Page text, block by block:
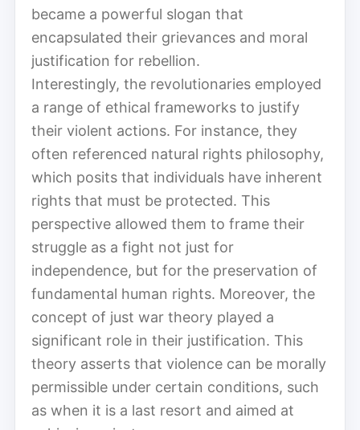
became a powerful slogan that
encapsulated their grievances and moral
justification for rebellion.
Interestingly, the revolutionaries employed
a range of ethical frameworks to justify
their violent actions. For instance, they
often referenced natural rights philosophy,
which posits that individuals have inherent
rights that must be protected. This
perspective allowed them to frame their
struggle as a fight not just for
independence, but for the preservation of
fundamental human rights. Moreover, the
concept of just war theory played a
significant role in their justification. This
theory asserts that violence can be morally
permissible under certain conditions, such
as when it is a last resort and aimed at